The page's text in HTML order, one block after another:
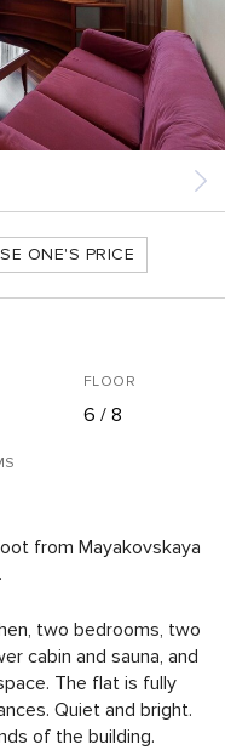
ONE'S PRICE
FLOOR
6 / 8
from Mayakovskaya
two bedrooms, two
cabin and sauna, and
The flat is fully
Quiet and bright.
of the building.